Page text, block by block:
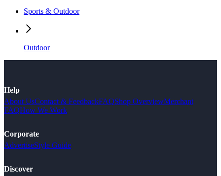
Sports & Outdoor
Outdoor
Help
About UsContact & FeedbackFAQShop OverviewMerchant
FAQHow We Work
Corporate
AdvertiseStyle Guide
Discover